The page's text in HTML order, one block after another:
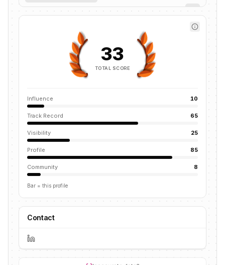
33
TOTAL SCORE
Influence 10
Track Record 65
Visibility 25
Profile 85
Community 8
Bar = this profile
Contact